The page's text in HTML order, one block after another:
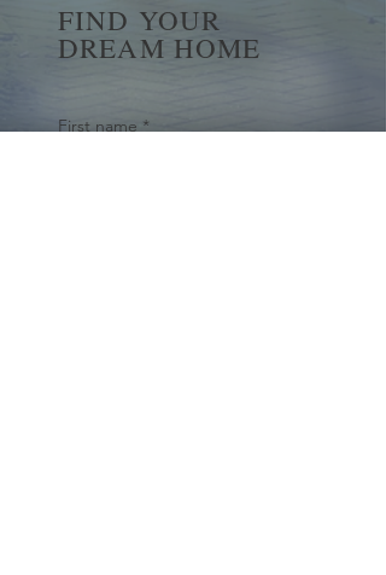
FIND YOUR
DREAM HOME
First name *